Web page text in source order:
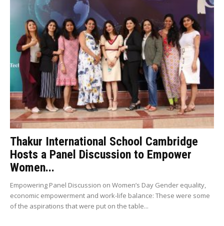
Thakur International School Cambridge
Hosts a Panel Discussion to Empower
Women...
Empowering Panel Discussion on Women’s Day Gender equality,
economic empowerment and work-life balance: These were some
of the aspirations that were put on the table...